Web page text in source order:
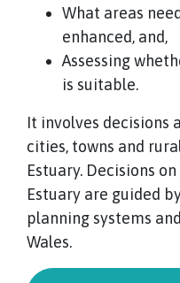
What areas
enhanced, and,
Assessing
is suitable.
It involves decisions
cities, towns and
Estuary. Decisions
Estuary are guided
planning systems
Wales.